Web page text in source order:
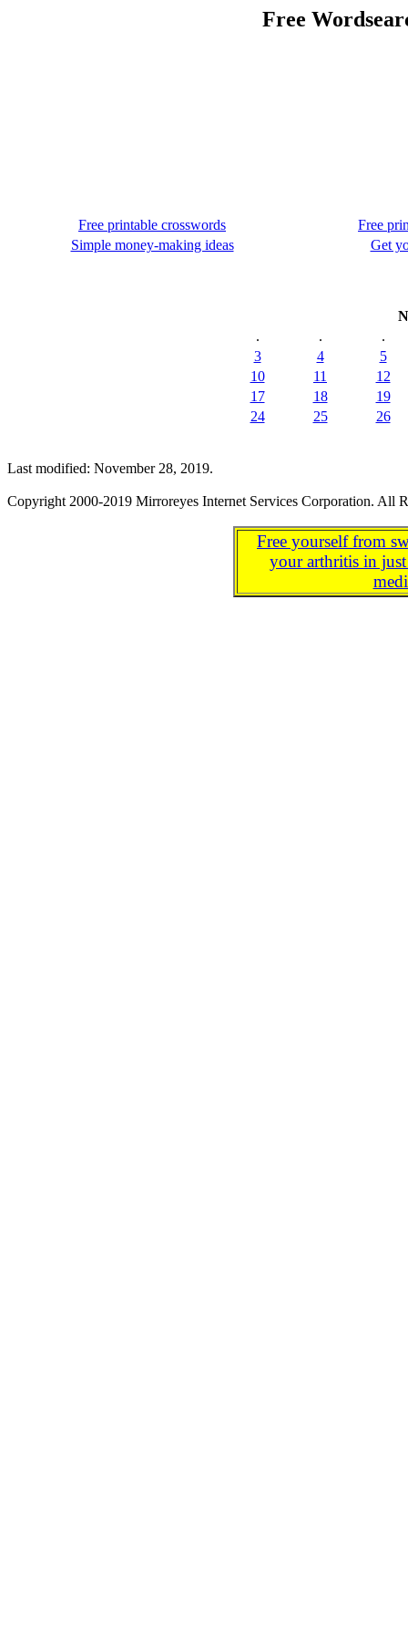
Free
Free printable crosswords
Free
Simple money-making ideas
Get
.
.
.
3
4
5
10
11
12
17
18
19
24
25 26
Last modified: November 28, 2019.
Copyright 2000-2019 Mirroreyes Internet Services Corporation. All
Free yourself from
your arthritis in